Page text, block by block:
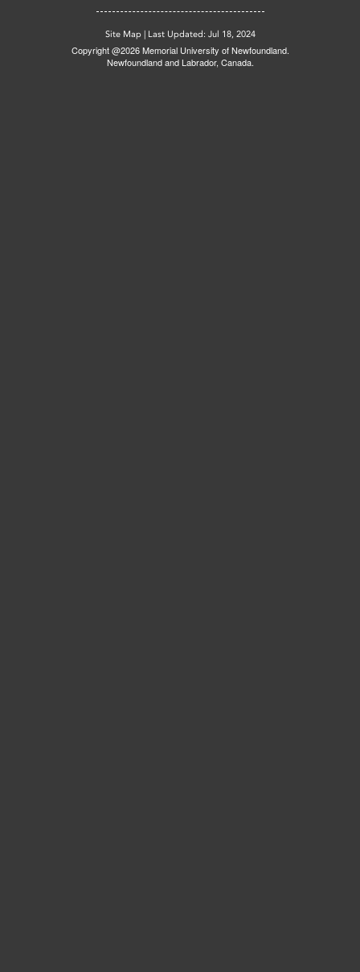
Site Map | Last Updated: Jul 18, 2024
Copyright @2026 Memorial University of Newfoundland.
Newfoundland and Labrador, Canada.